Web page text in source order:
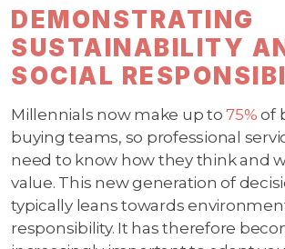
DEMONSTRATING
SUSTAINABILITY
SOCIAL
Millennials now make up to75% of
buying teams, so professional
need to know how they think and
value. This new generation of
typically leans towards
responsibility. It has therefore